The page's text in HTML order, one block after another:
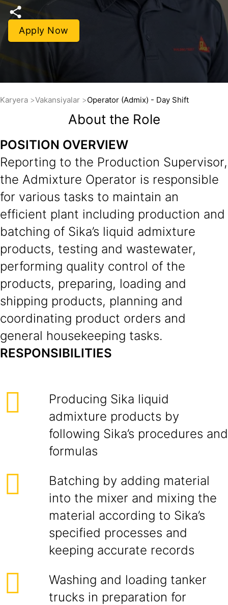
Apply Now
Karyera Vakansiyalar Operator (Admix) - Day Shift
About the Role
POSITION OVERVIEW
Reporting to the Production Supervisor,
the Admixture Operator is responsible
for various tasks to maintain an
efficient plant including production and
batching of Sika’s liquid admixture
products, testing and wastewater,
performing quality control of the
products, preparing, loading and
shipping products, planning and
coordinating product orders and
general housekeeping tasks.
RESPONSIBILITIES
Producing Sika liquid
admixture products by
following Sika’s procedures and
formulas
Batching by adding material
into the mixer and mixing the
material according to Sika’s
specified processes and
keeping accurate records
Washing and loading tanker
trucks in preparation for